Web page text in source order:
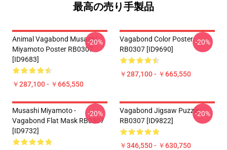
最高の売り手製品
Animal Vagabond Musashi
Miyamoto Poster RB0307
[ID9683]
￥287,100 - ￥665,550
-20%
Vagabond Color Poster
RB0307 [ID9690]
￥287,100 - ￥665,550
-20%
Musashi Miyamoto -
Vagabond Flat Mask RB0307
[ID9732]
-20%
Vagabond Jigsaw Puzzle
RB0307 [ID9822]
￥346,550 - ￥630,750
-20%